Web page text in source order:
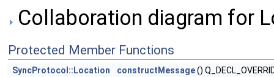
Collaboration diagram for
Protected Member Functions
SyncProtocol::Location constructMessage()